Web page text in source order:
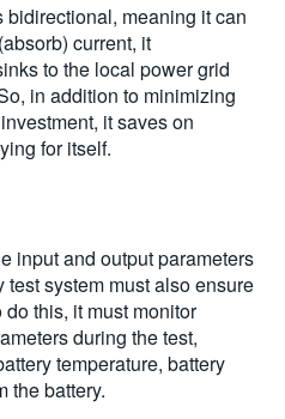
meaning it can
current, it
to the local power grid
in addition to minimizing
it saves on
for itself.
input and output parameters
test system must also ensure
this, it must monitor
during the test,
temperature, battery
the battery.